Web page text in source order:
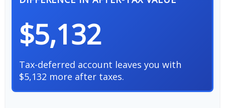
$5,132
Tax-deferred account leaves you with
$5,132 more after taxes.